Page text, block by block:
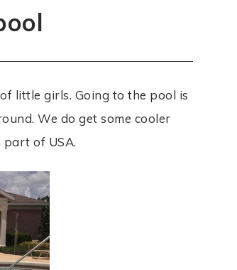
little girls. Going to the pool is
We do get some cooler
of USA.